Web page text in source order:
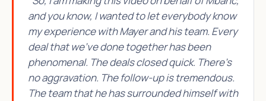
and you know, I wanted to let everybody know
my experience with Mayer and his team. Every
deal that we've done together has been
phenomenal. The deals closed quick. There's
no aggravation. The follow-up is tremendous.
The team that he has surrounded himself with